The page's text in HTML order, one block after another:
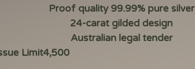
Proof quality 99.99% pure silver
24-carat gilded design
Australian legal tender
Limit4,500